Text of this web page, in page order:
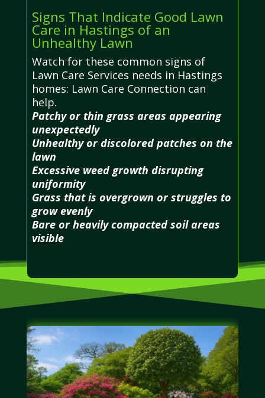
Signs That Indicate Good Lawn
Care in Hastings of an
Unhealthy Lawn
Watch for these common signs of
Lawn Care Services needs in Hastings
homes: Lawn Care Connection can
help.
Patchy or thin grass areas appearing
unexpectedly
Unhealthy or discolored patches on the
lawn
Excessive weed growth disrupting
uniformity
Grass that is overgrown or struggles to
grow evenly
Bare or heavily compacted soil areas
visible